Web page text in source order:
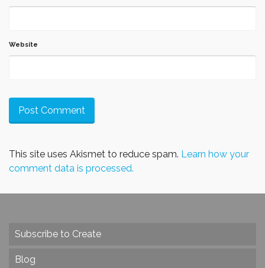
Website
This site uses Akismet to reduce spam. Learn how your
comment data is processed.
Subscribe to Create
Blog